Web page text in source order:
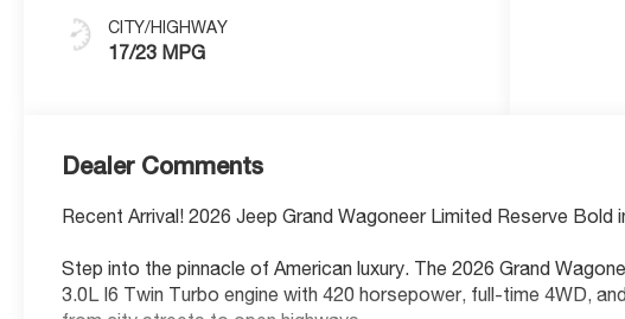
CITY/HIGHWAY
17/23 MPG
Dealer Comments
Recent Arrival! 2026 Jeep Grand Wagoneer Limited Reserve
Step into the pinnacle of American luxury. The 2026 Grand
3.0L I6 Twin Turbo engine with 420 horsepower, full-time 4WD,